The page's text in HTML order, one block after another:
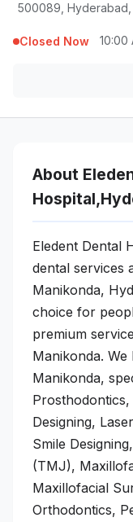
500089,
Closed Now 10:00
About
Eledent Dental
dental services
Manikonda,
choice for
premium
Manikonda.
Manikonda,
Designing,
Smile
(TMJ),
Maxillofacial
Orthodontics,